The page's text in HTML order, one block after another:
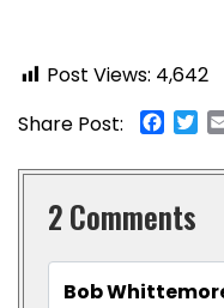
Post Views: 4,642
Share Post:
2 Comments
Bob